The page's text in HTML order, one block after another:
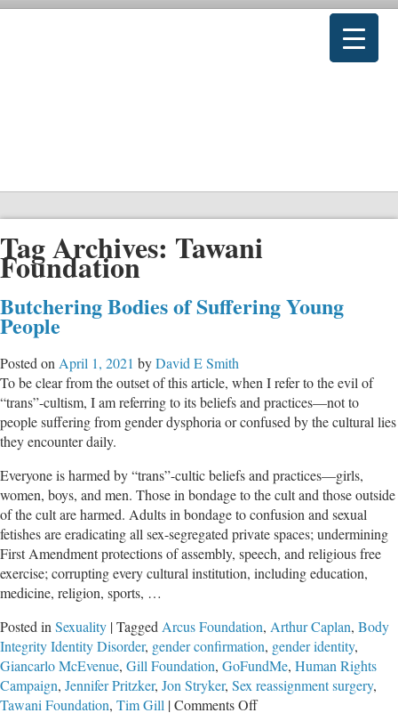
Tag Archives: Tawani
Foundation
Butchering Bodies of Suffering Young
People
Posted on April 1, 2021 byDavid E Smith
To be clear from the outset of this article, when I refer to the evil of
“trans”-cultism, I am referring to its beliefs and practices—not to
people suffering from gender dysphoria or confused by the cultural lies
they encounter daily.
Everyone is harmed by “trans”-cultic beliefs and practices—girls,
women, boys, and men. Those in bondage to the cult and those outside
of the cult are harmed. Adults in bondage to confusion and sexual
fetishes are eradicating all sex-segregated private spaces; undermining
First Amendment protections of assembly, speech, and religious free
exercise; corrupting every cultural institution, including education,
medicine, religion, sports, …
Posted in Sexuality |Tagged Arcus Foundation, Arthur Caplan, Body
Integrity Identity Disorder, gender confirmation, gender identity,
Giancarlo McEvenue, Gill Foundation, GoFundMe, Human Rights
Campaign, Jennifer Pritzker, Jon Stryker, Sex reassignment surgery,
Tawani Foundation, Tim Gill |Comments Offon